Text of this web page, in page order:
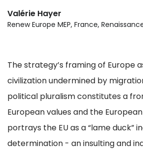
Valérie Hayer
Renew Europe MEP, France,
The strategy’s framing of Europe
civilization undermined by
political pluralism constitutes a
European values and the
portrays the EU as a “lame duck”
determination - an insulting and